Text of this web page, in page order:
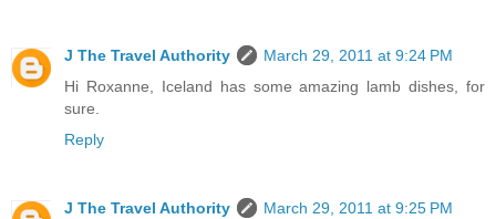
J The Travel Authority
March 29, 2011 at 9:24 PM
Hi Roxanne, Iceland has some amazing lamb dishes, for
sure.
Reply
J The Travel Authority
March 29, 2011 at 9:25 PM